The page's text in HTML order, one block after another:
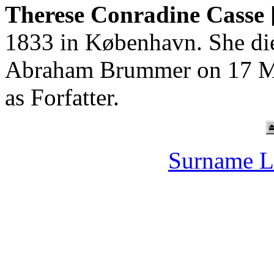
Therese Conradine Casse
1833 in København. She
Abraham Brummer on 17
as Forfatter.
Surname